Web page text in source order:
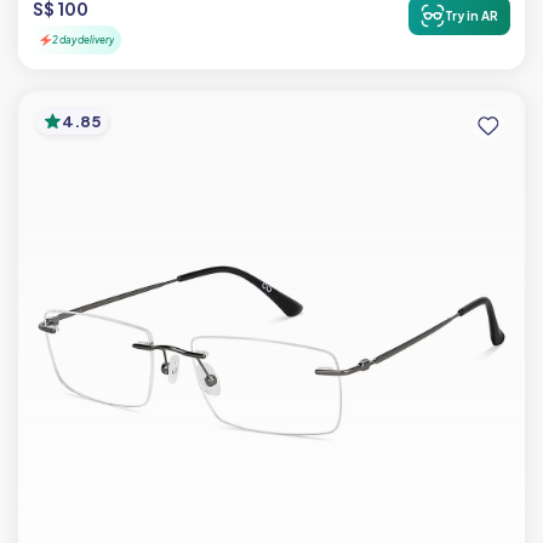
S$ 100
2 day delivery
Try in AR
4.85